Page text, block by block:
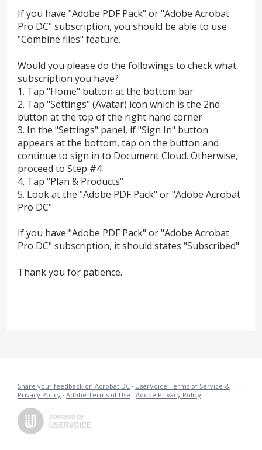
If you have "Adobe PDF Pack" or "Adobe Acrobat
Pro DC" subscription, you should be able to use
"Combine files" feature.
Would you please do the followings to check what
subscription you have?
1. Tap "Home" button at the bottom bar
2. Tap "Settings" (Avatar) icon which is the 2nd
button at the top of the right hand corner
3. In the "Settings" panel, if "Sign In" button
appears at the bottom, tap on the button and
continue to sign in to Document Cloud. Otherwise,
proceed to Step #4
4. Tap "Plan & Products"
5. Look at the "Adobe PDF Pack" or "Adobe Acrobat
Pro DC"
If you have "Adobe PDF Pack" or "Adobe Acrobat
Pro DC" subscription, it should states "Subscribed"
Thank you for patience.
Share your feedback on Acrobat DC · UserVoice Terms of Service &
Privacy Policy · Adobe Terms of Use · Adobe Privacy Policy